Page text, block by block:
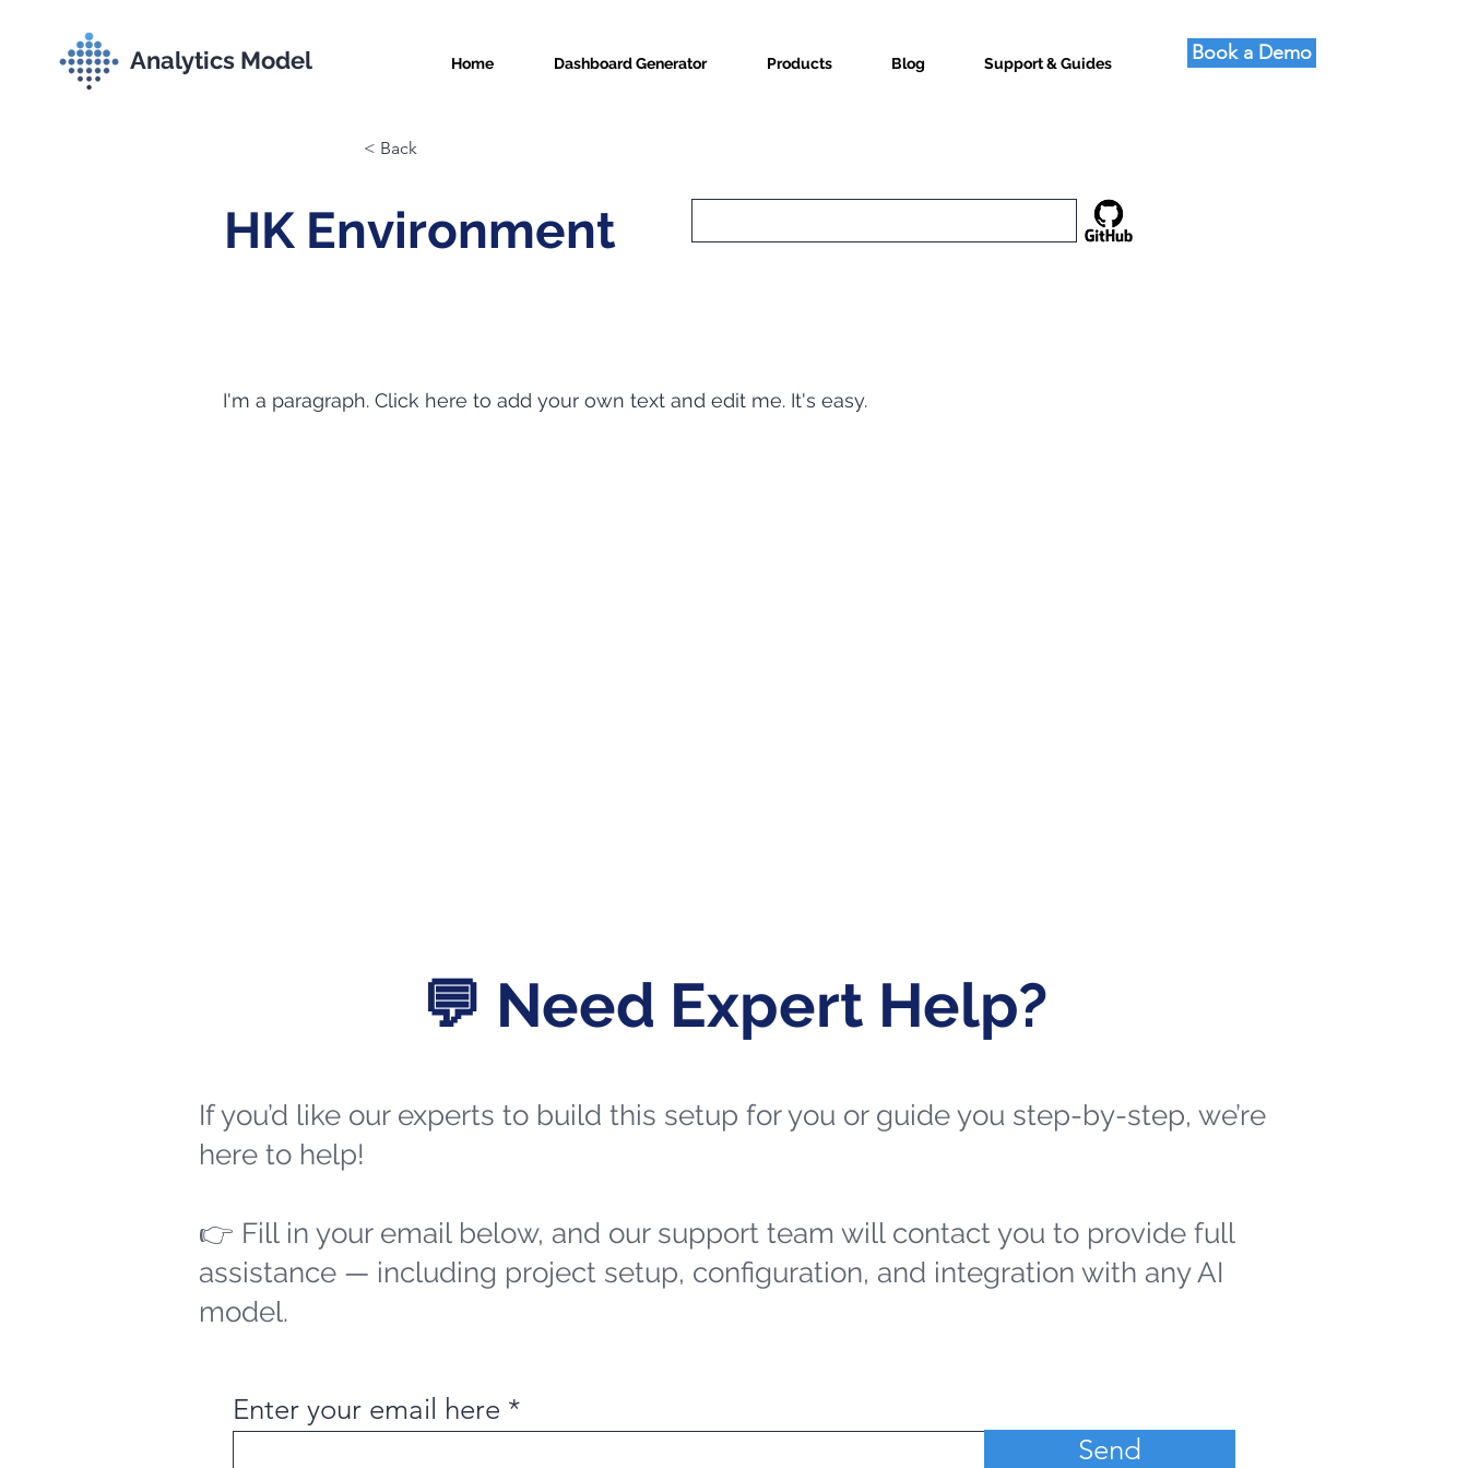
Analytics Model Home Dashboard Generator Products Blog Support & Guides Book a Demo
< Back
HK Environment
I'm a paragraph. Click here to add your own text and edit me. It's easy.
💬 Need Expert Help?
If you’d like our experts to build this setup for you or guide you step-by-step, we’re
here to help!
👉 Fill in your email below, and our support team will contact you to provide full
assistance — including project setup, configuration, and integration with any AI
model.
Enter your email here
Send